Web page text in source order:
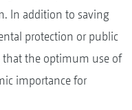
In addition to saving
protection or public
that the optimum use of
importance for